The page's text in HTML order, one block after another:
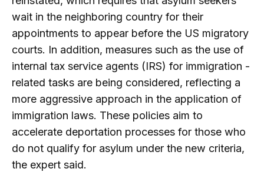
wait in the neighboring country for their
appointments to appear before the US migratory
courts. In addition, measures such as the use of
internal tax service agents (IRS) for immigration -
related tasks are being considered, reflecting a
more aggressive approach in the application of
immigration laws. These policies aim to
accelerate deportation processes for those who
do not qualify for asylum under the new criteria,
the expert said.